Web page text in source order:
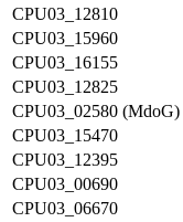
CPU03_12810
CPU03_15960
CPU03_16155
CPU03_12825
CPU03_02580 (MdoG)
CPU03_15470
CPU03_12395
CPU03_00690
CPU03_06670